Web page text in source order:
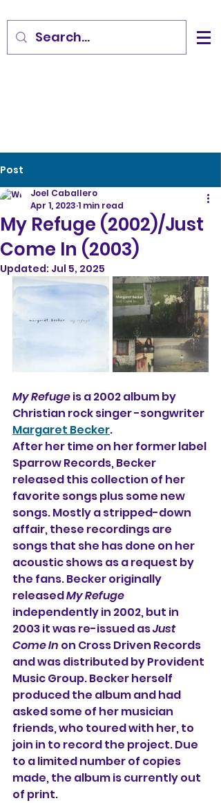
Post
My Refuge (2002)/Just
Come In (2003)
Joel Caballero
Apr 1, 2023 1 min read
Updated: Jul 5, 2025
My Refuge is a 2002 album by
Christian rock singer -songwriter
Margaret Becker.
After her time on her former label
Sparrow Records, Becker
released this collection of her
favorite songs plus some new
songs. Mostly a stripped-down
affair, these recordings are
songs that she has done on her
acoustic shows as a request by
the fans. Becker originally
released My Refuge
independently in 2002, but in
2003 it was re-issued as Just
Come In on Cross Driven Records
and was distributed by Provident
Music Group. Becker herself
produced the album and had
asked some of her musician
friends, who toured with her, to
join in to record the project. Due
to a limited number of copies
made, the album is currently out
of print.